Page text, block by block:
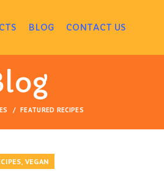
BLOG CONTACT US
FEATURED RECIPES
, VEGAN